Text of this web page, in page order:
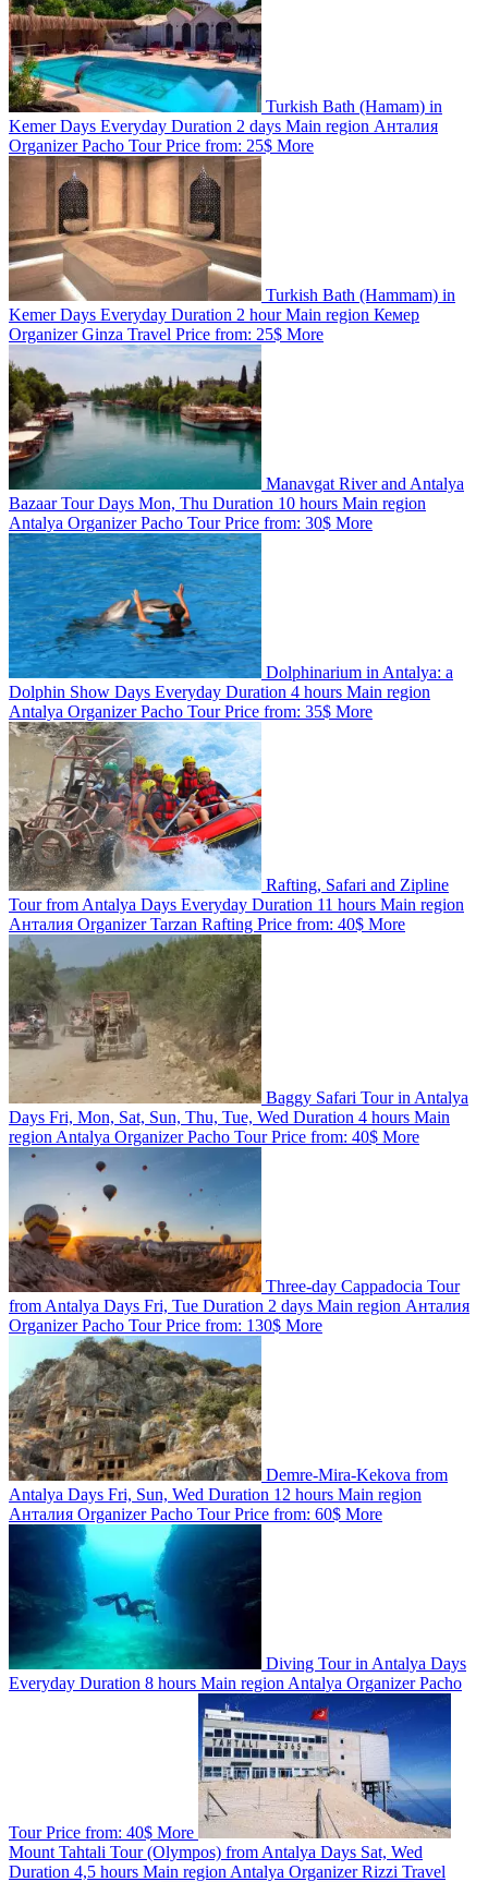
Turkish Bath (Hamam) in
Kemer Days Everyday Duration 2 days Main region Анталия
OrganizerPacho TourPrice from: 25$ More
Turkish Bath (Hammam) in
Kemer Days Everyday Duration 2 hourMain region Кемер
OrganizerGinza Travel Price from: 25$ More
Manavgat River and Antalya
Bazaar Tour Days Mon, Thu Duration 10 hours Main region
Antalya OrganizerPacho TourPrice from: 30$ More
Dolphinarium in Antalya: a
Dolphin Show Days Everyday Duration 4 hours Main region
Antalya OrganizerPacho TourPrice from: 35$ More
Rafting, Safari and Zipline
Tour from Antalya Days Everyday Duration 11 hours Main region
Анталия OrganizerTarzan Rafting Price from: 40$ More
Baggy Safari Tour in Antalya
Days Fri, Mon, Sat, Sun, Thu, Tue, Wed Duration 4 hours Main
region Antalya OrganizerPacho TourPrice from: 40$ More
Three-day Cappadocia Tour
from Antalya Days Fri, Tue Duration 2 days Main region Анталия
OrganizerPacho TourPrice from: 130$ More
Demre-Mira-Kekova from
Antalya Days Fri, Sun, Wed Duration 12 hours Main region
Анталия OrganizerPacho TourPrice from: 60$ More
Diving Tour in Antalya Days
Everyday Duration 8 hours Main region Antalya OrganizerPacho
TourPrice from: 40$ More
Mount Tahtali Tour (Olympos) from Antalya Days Sat, Wed
Duration 4,5 hours Main region Antalya OrganizerRizzi Travel